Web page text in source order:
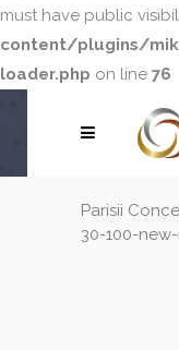
must have public
content/plugins/
loader.php on line 76
Parisii
30-100-